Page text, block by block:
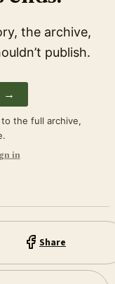
the archive,
publish.
→
the full archive,
in
Share